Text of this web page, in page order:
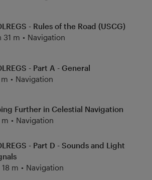
technology improves and the next
of mariner advances up the
there is a significant need for high
low cost training, especially navigation
and USCG license preparation for
exams. Practical Navigator Training
a homeport for Chris' navigation
efforts and is meant to assist mariners
or improving the fundamentals of
navigation and USCG licensing.
- Rules of the Road (USCG)
31 m • Navigation
- Part A - General
• Navigation
Further in Celestial Navigation
• Navigation
- Part D - Sounds and Light
18 m • Navigation